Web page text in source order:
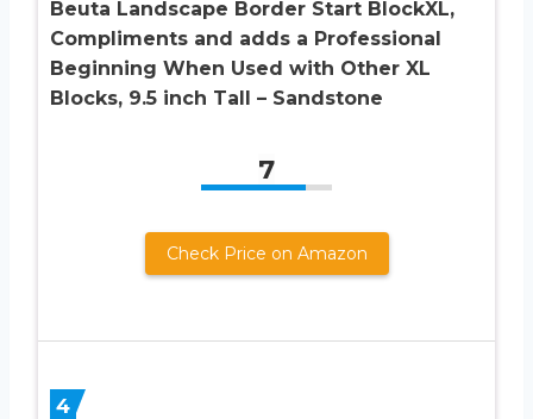
Beuta Landscape Border Start BlockXL,
Compliments and adds a Professional
Beginning When Used with Other XL
Blocks, 9.5 inch Tall – Sandstone
7
Check Price on Amazon
4